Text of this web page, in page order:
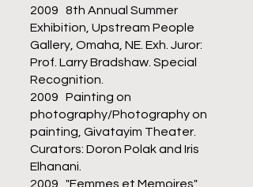
2009 8th Annual Summer
Exhibition, Upstream People
Gallery, Omaha, NE. Exh. Juror:
Prof. Larry Bradshaw. Special
Recognition.
2009 Painting on
photography/Photography on
painting, Givatayim Theater.
Curators: Doron Polak and Iris
Elhanani.
2009 "Femmes et Memoires",